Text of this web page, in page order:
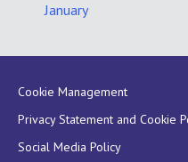
January
Cookie Management
Privacy Statement and Cookie
Social Media Policy